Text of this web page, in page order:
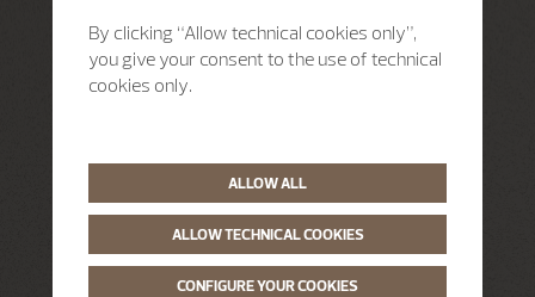
By clicking “Allow technical cookies only”,
you give your consent to the use of technical
cookies only.
ALLOW ALL
ALLOW TECHNICAL COOKIES
CONFIGURE YOUR COOKIES